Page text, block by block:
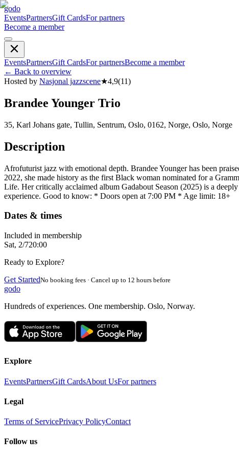
godo
EventsPartnersGift CardsFor partners
Become a member
EventsPartnersGift CardsFor partnersBecome a member
← Back to overview
Hosted by Nasjonal jazzscene★4,9(11)
Brandee Younger Trio
35, Karl Johans gate, Tullin, Sentrum, Oslo, 0162, Norge, Oslo, Norge
Description
Afrofuturist jazz with emotional depth. Brandee Younger has been
2022, she made history as the first Black woman nominated for a
Life. Her critically acclaimed album Gadabout Season (2025) is a
experience. Good to know: * Doors open at 7:00 PM * Age limit: 18+
Dates & times
Included in membership
Sat, 2/720:00
Ready to Explore?
Get StartedNo booking fees · Cancel up to 12 hours before
godo
Hundreds of experiences. One membership. Oslo, Norway.
Explore
EventsPartnersGift CardsAbout UsFor partners
Legal
Terms of ServicePrivacy PolicyContact
Follow us